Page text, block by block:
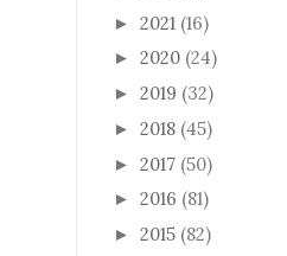
► 2021 (16)
► 2020 (24)
► 2019 (32)
► 2018 (45)
► 2017 (50)
► 2016 (81)
► 2015 (82)